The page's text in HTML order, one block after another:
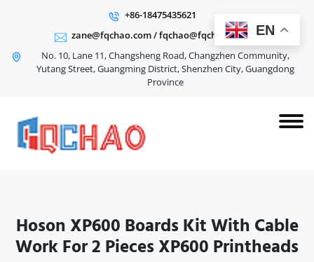
+86-18475435621
zane@fqchao.com/fqchao@fqchao.com
No. 10, Lane 11, Changsheng Road, Changzhen Community,
Yutang Street, Guangming District, Shenzhen City, Guangdong
Province
Hoson XP600 Boards Kit With Cable
Work For 2 Pieces XP600 Printheads
EN